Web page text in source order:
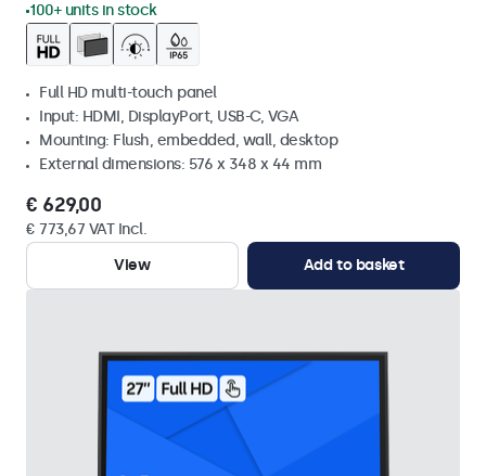
100+ units in stock
Full HD multi-touch panel
Input: HDMI, DisplayPort, USB-C, VGA
Mounting: Flush, embedded, wall, desktop
External dimensions: 576 x 348 x 44 mm
€ 629,00
€ 773,67 VAT Incl.
View
Add to basket